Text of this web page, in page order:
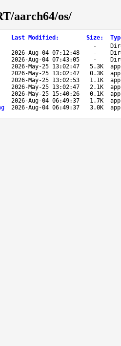
aarch64/os/
Last Modified : Size:
-
2026-Aug-04 07:12:48 -
2026-Aug-04 07:43:05 -
2026-May-25 13:02:47 5.3K
2026-May-25 13:02:47 0.3K
2026-May-25 13:02:53 1.1K
2026-May-25 13:02:47 2.1K
2026-May-25 15:40:26 0.1K
2026-Aug-04 06:49:37 1.7K
2026-Aug-04 06:49:37 3.0K